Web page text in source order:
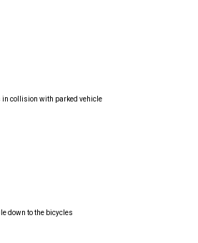
in collision with parked vehicle
down to the bicycles